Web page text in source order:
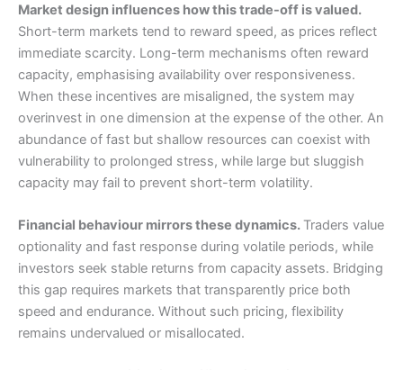
Market design influences how this trade-off is valued.
Short-term markets tend to reward speed, as prices reflect
immediate scarcity. Long-term mechanisms often reward
capacity, emphasising availability over responsiveness.
When these incentives are misaligned, the system may
overinvest in one dimension at the expense of the other. An
abundance of fast but shallow resources can coexist with
vulnerability to prolonged stress, while large but sluggish
capacity may fail to prevent short-term volatility.
Financial behaviour mirrors these dynamics. Traders value
optionality and fast response during volatile periods, while
investors seek stable returns from capacity assets. Bridging
this gap requires markets that transparently price both
speed and endurance. Without such pricing, flexibility
remains undervalued or misallocated.